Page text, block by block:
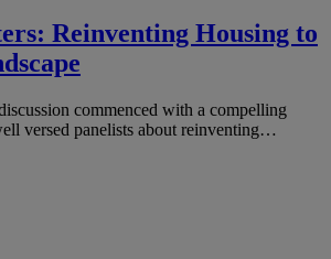
Reinventing Housing to
commenced with a compelling
versed panelists about reinventing…